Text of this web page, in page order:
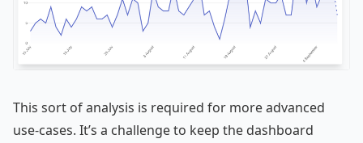
This sort of analysis is required for more advanced
use-cases. It’s a challenge to keep the dashboard